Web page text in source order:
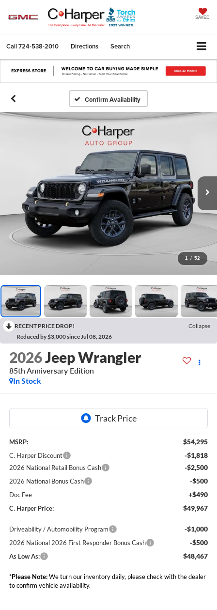
SAVED
Call724-538-2010 Directions Search
Confirm Availability
1 / 52
RECENT PRICE DROP!
Collapse
Reduced by $3,000 since Jul 08, 2026
2026Jeep Wrangler
85th Anniversary Edition
In Stock
MSRP: $54,295
C. Harper Discount -$1,818
2026 National Retail Bonus Cash -$2,500
2026 National Bonus Cash -$500
Doc Fee +$490
C. Harper Price: $49,967
Driveability / Automobility Program -$1,000
2026 National 2026 First Responder Bonus Cash -$500
As Low As: $48,467
*Please Note:We turn our inventory daily, please check with the dealer
to confirm vehicle availability.